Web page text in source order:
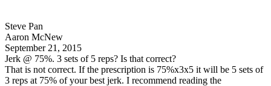
Steve Pan
Aaron McNew
September 21, 2015
Jerk @ 75%. 3 sets of 5 reps? Is that correct?
That is not correct. If the prescription is 75%x3x5 it will be 5 sets of
3 reps at 75% of your best jerk. I recommend reading the